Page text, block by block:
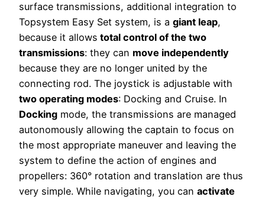
surface transmissions, additional integration to
Topsystem Easy Set system, is a giant leap,
because it allows total control of the two
transmissions: they can move independently
because they are no longer united by the
connecting rod. The joystick is adjustable with
two operating modes: Docking and Cruise. In
Docking mode, the transmissions are managed
autonomously allowing the captain to focus on
the most appropriate maneuver and leaving the
system to define the action of engines and
propellers: 360° rotation and translation are thus
very simple. While navigating, you can activate